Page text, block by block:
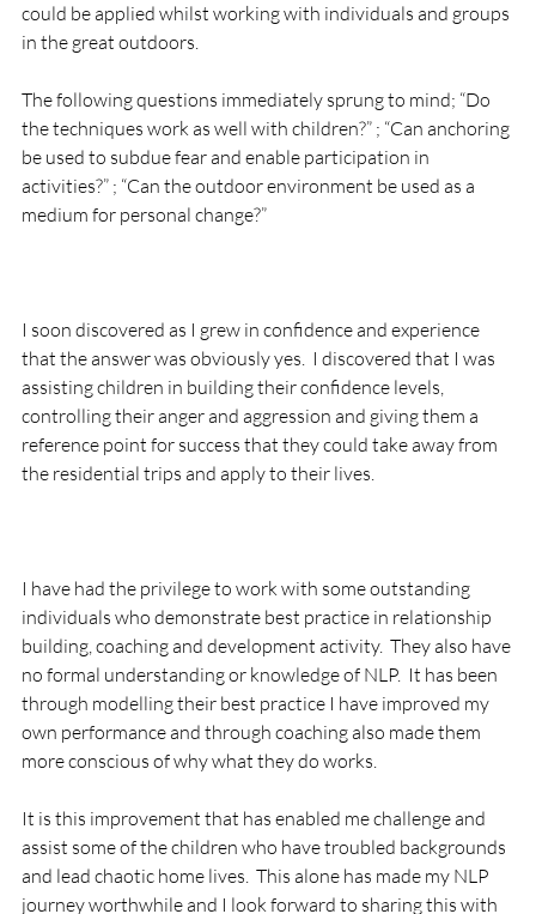
could be applied whilst working with individuals and groups
in the great outdoors.
The following questions immediately sprung to mind; “Do
the techniques work as well with children?” ; “Can anchoring
be used to subdue fear and enable participation in
activities?” ; “Can the outdoor environment be used as a
medium for personal change?”
I soon discovered as I grew in confidence and experience
that the answer was obviously yes.  I discovered that I was
assisting children in building their confidence levels,
controlling their anger and aggression and giving them a
reference point for success that they could take away from
the residential trips and apply to their lives.
I have had the privilege to work with some outstanding
individuals who demonstrate best practice in relationship
building, coaching and development activity.  They also have
no formal understanding or knowledge of NLP.  It has been
through modelling their best practice I have improved my
own performance and through coaching also made them
more conscious of why what they do works.
It is this improvement that has enabled me challenge and
assist some of the children who have troubled backgrounds
and lead chaotic home lives.  This alone has made my NLP
journey worthwhile and I look forward to sharing this with